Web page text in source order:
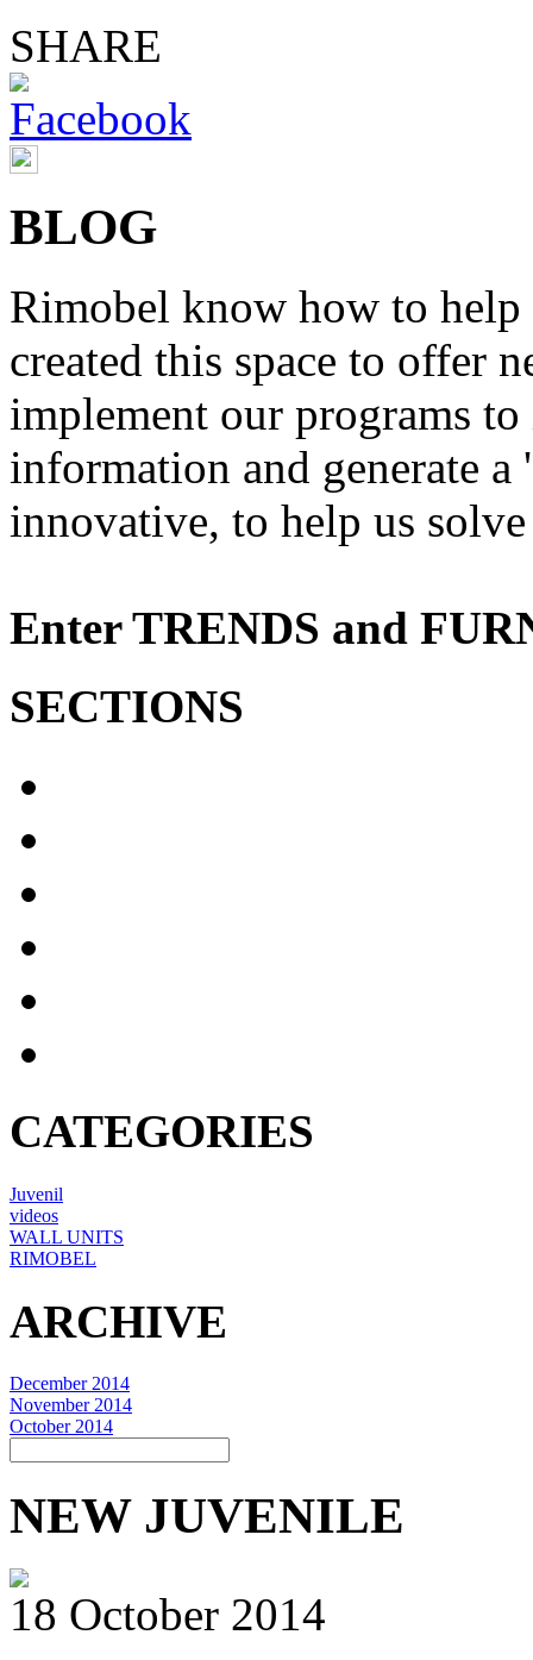
SHARE
BLOG
Rimobel know how to help
created this space to offer
implement our programs to
information and generate a '
innovative, to help us
Enter TRENDS and
SECTIONS
CATEGORIES
Juvenil
videos
WALL UNITS
RIMOBEL
ARCHIVE
December 2014
November 2014
October 2014
NEW JUVENILE
18 October 2014